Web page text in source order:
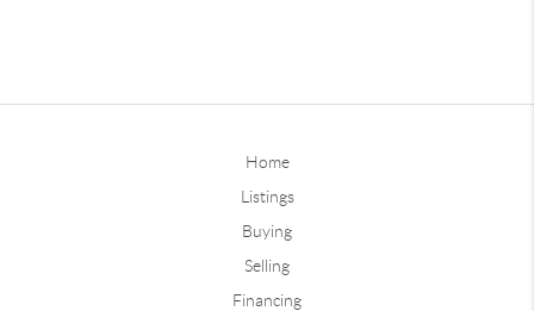
Home
Listings
Buying
Selling
Financing